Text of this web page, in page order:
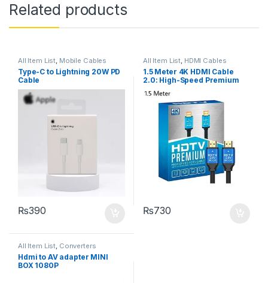
Related products
All Item List, Mobile Cables
Type-C to Lightning 20W PD
Cable
₨390
All Item List, HDMI Cables
1.5 Meter 4K HDMI Cable
2.0: High-Speed Premium
₨730
All Item List Converters
Hdmi to AV adapter MINI
BOX 1080P